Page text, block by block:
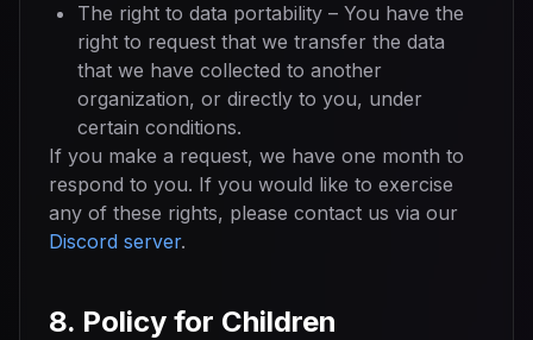
The right to data portability – You have the
right to request that we transfer the data
that we have collected to another
organization, or directly to you, under
certain conditions.
If you make a request, we have one month to
respond to you. If you would like to exercise
any of these rights, please contact us via our
Discord server.
8. Policy for Children